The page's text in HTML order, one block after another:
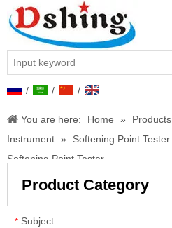
/ / /
You are here: Home » Products
Instrument » Softening Point Tester
Softening Point Tester
Product Category
* Subject